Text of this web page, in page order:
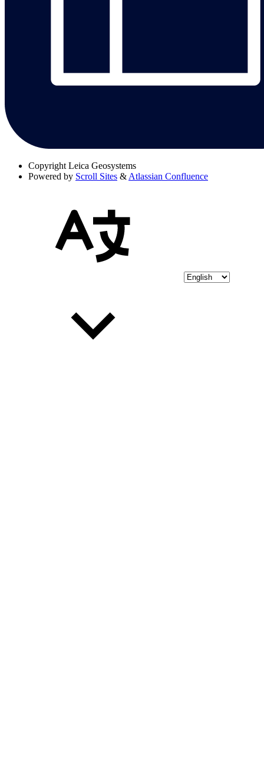
Copyright Leica Geosystems
Powered by Scroll Sites & Atlassian Confluence